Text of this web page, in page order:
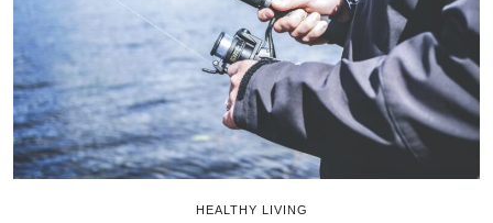
HEALTHY LIVING